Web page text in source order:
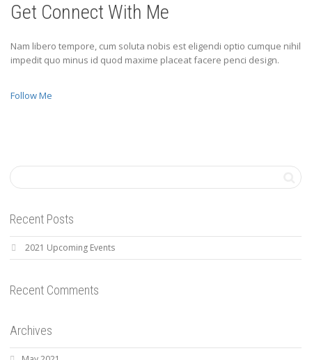
Get Connect With Me
Nam libero tempore, cum soluta nobis est eligendi optio cumque nihil
impedit quo minus id quod maxime placeat facere penci design.
Follow Me
Recent Posts
2021 Upcoming Events
Recent Comments
Archives